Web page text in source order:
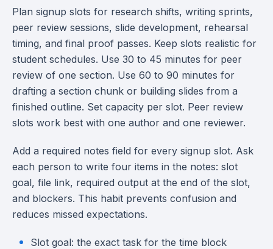
Plan signup slots for research shifts, writing sprints,
peer review sessions, slide development, rehearsal
timing, and final proof passes. Keep slots realistic for
student schedules. Use 30 to 45 minutes for peer
review of one section. Use 60 to 90 minutes for
drafting a section chunk or building slides from a
finished outline. Set capacity per slot. Peer review
slots work best with one author and one reviewer.
Add a required notes field for every signup slot. Ask
each person to write four items in the notes: slot
goal, file link, required output at the end of the slot,
and blockers. This habit prevents confusion and
reduces missed expectations.
Slot goal: the exact task for the time block